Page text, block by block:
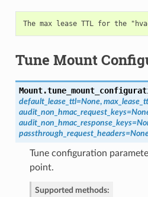
Tune Mount
Mount.
default_lease_ttl=None,
Tune configuration
point.
Supported methods: